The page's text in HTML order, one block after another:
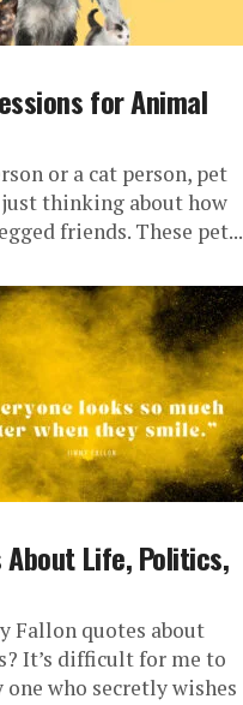
for Animal
or a cat person, pet
thinking about how
friends. These pet...
About Life, Politics,
Fallon quotes about
It’s difficult for me to
who secretly wishes